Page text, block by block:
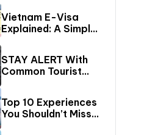
Vietnam E-Visa
Explained: A Simple
Step-By-Step
Guide For Travelers
STAY ALERT With
Common Tourist
SCAMS In Vietnam
Top 10 Experiences
You Shouldn’t Miss
In Sapa (Top Things